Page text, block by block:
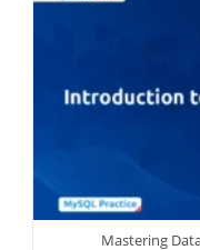
Mastering